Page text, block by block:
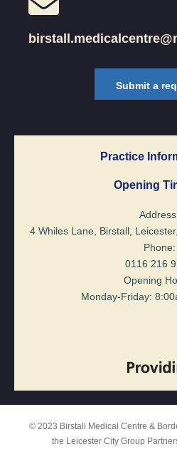
Submit a
Practice
Opening
4 Whiles Lane, Birstall,
Phone:
0116 216
Opening
Monday-Friday:
© 2023 Birstall Medical Centre &
the Leicester City Group